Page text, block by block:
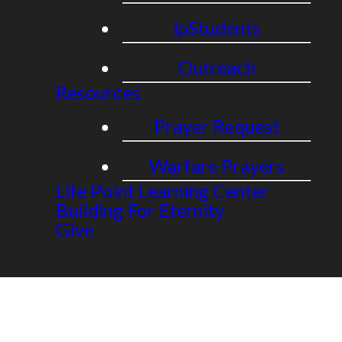
lpStudents
Outreach
Resources
Prayer Request
Warfare Prayers
Life Point Learning Center
Building For Eternity
Give